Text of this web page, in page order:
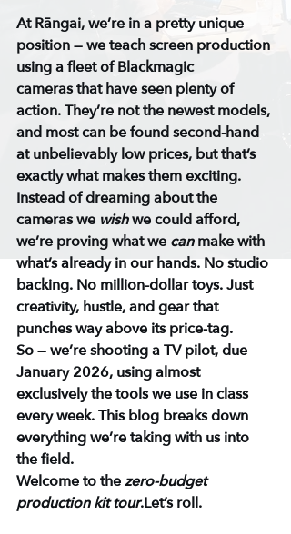
At Rāngai, we’re in a pretty unique
position — we teach screen production
using a fleet of Blackmagic
cameras that have seen plenty of
action. They’re not the newest models,
and most can be found second-hand
at unbelievably low prices, but that’s
exactly what makes them exciting.
Instead of dreaming about the
cameras we wish we could afford,
we’re proving what we can make with
what’s already in our hands. No studio
backing. No million-dollar toys. Just
creativity, hustle, and gear that
punches way above its price-tag.
So — we’re shooting a TV pilot, due
January 2026, using almost
exclusively the tools we use in class
every week. This blog breaks down
everything we’re taking with us into
the field.
Welcome to the zero-budget
production kit tour.Let’s roll.